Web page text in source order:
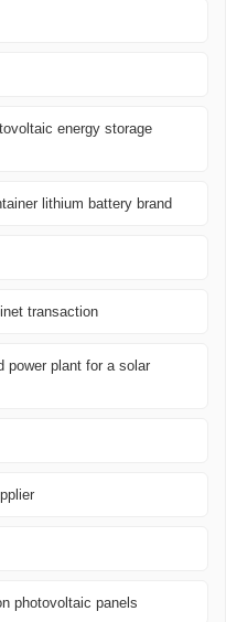
energy storage
lithium battery brand
transaction
power plant for a solar
photovoltaic panels